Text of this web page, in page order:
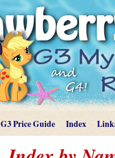
G3 Price Guide Index